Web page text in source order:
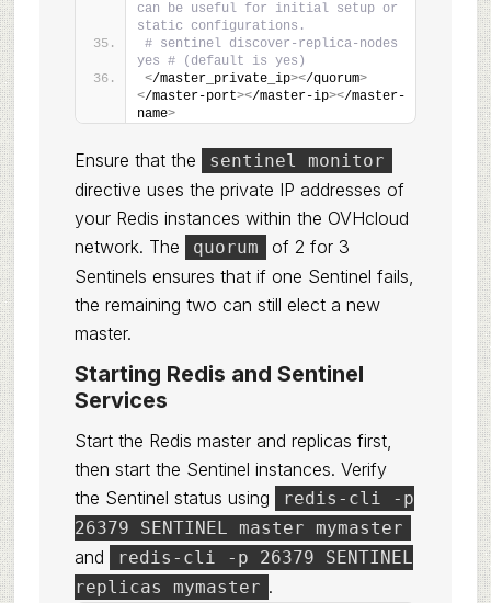
can be useful for initial setup or
static configurations.
# sentinel discover-replica-nodes
yes # (default is yes)
</master_private_ip></quorum>
</master-port></master-ip></master-
name>
Ensure that the sentinel monitor
directive uses the private IP addresses of
your Redis instances within the OVHcloud
network. The
quorum
of 2 for 3
Sentinels ensures that if one Sentinel fails,
the remaining two can still elect a new
master.
Starting Redis and Sentinel
Services
Start the Redis master and replicas first,
then start the Sentinel instances. Verify
the Sentinel status using
redis-cli -p
26379 SENTINEL master mymaster
and
redis-cli -p 26379 SENTINEL
replicas mymaster .